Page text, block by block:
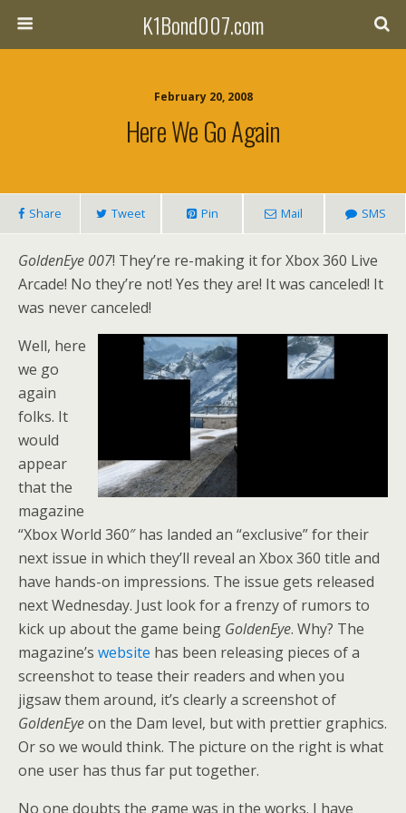
K1Bond007.com
February 20, 2008
Here We Go Again
Share Tweet Pin Mail SMS
GoldenEye 007! They’re re-making it for Xbox 360 Live
Arcade! No they’re not! Yes they are! It was canceled! It
was never canceled!
Well, here
we go
again
folks. It
would
appear
that the
magazine
“Xbox World 360″ has landed an “exclusive” for their
next issue in which they’ll reveal an Xbox 360 title and
have hands-on impressions. The issue gets released
next Wednesday. Just look for a frenzy of rumors to
kick up about the game being GoldenEye. Why? The
magazine’s website has been releasing pieces of a
screenshot to tease their readers and when you
jigsaw them around, it’s clearly a screenshot of
GoldenEyeon the Dam level, but with prettier graphics.
Or so we would think. The picture on the right is what
one user has thus far put together.
No one doubts the game was in the works. I have